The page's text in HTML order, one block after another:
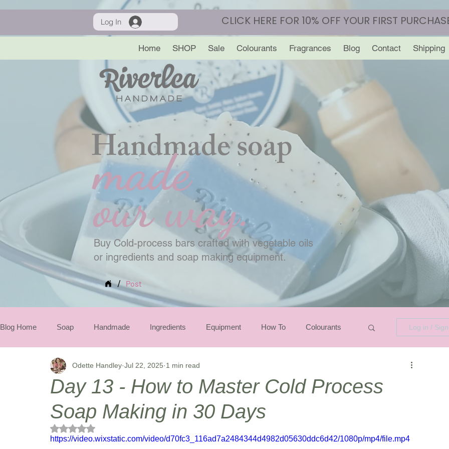
Log In CLICK HERE FOR 10% OFF YOUR FIRST
Home SHOP Sale Colourants Fragrances Blog Contact Shipping
Handmade soap
made
our way.
Buy Cold-process bars crafted with vegetable oils
or ingredients and soap making equipment.
/ Post
Blog Home Soap Handmade Ingredients Equipment How To Colourants
Seasonal
Log in /
Day 13 - How to Master Cold Process
Soap Making in 30 Days
Odette Handley Jul 22, 2025 1 min read
Rated NaN out of 5 stars.
https://video.wixstatic.com/video/d70fc3_116ad7a2484344d4982d05630ddc6d42/1080p/mp4/file.mp4